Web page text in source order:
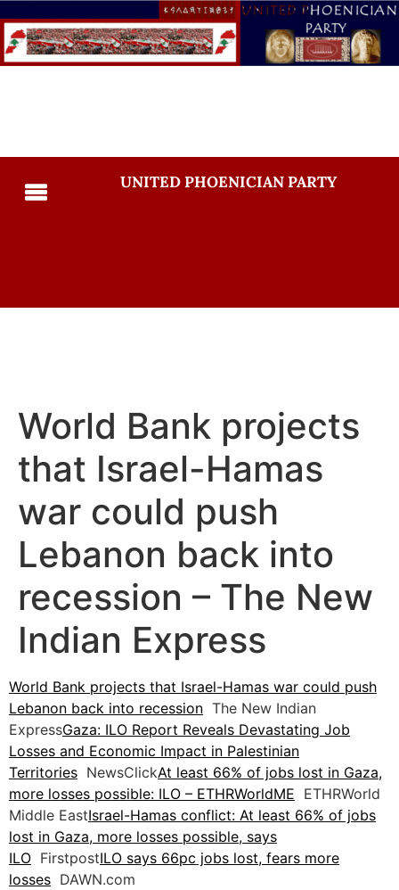
UNITED PHOENICIAN PARTY
World Bank projects
that Israel-Hamas
war could push
Lebanon back into
recession – The New
Indian Express
World Bank projects that Israel-Hamas war could push
Lebanon back into recession The New Indian
ExpressGaza: ILO Report Reveals Devastating Job
Losses and Economic Impact in Palestinian
Territories NewsClickAt least 66% of jobs lost in Gaza,
more losses possible: ILO – ETHRWorldME ETHRWorld
Middle EastIsrael-Hamas conflict: At least 66% of jobs
lost in Gaza, more losses possible, says
ILO FirstpostILO says 66pc jobs lost, fears more
losses DAWN.com